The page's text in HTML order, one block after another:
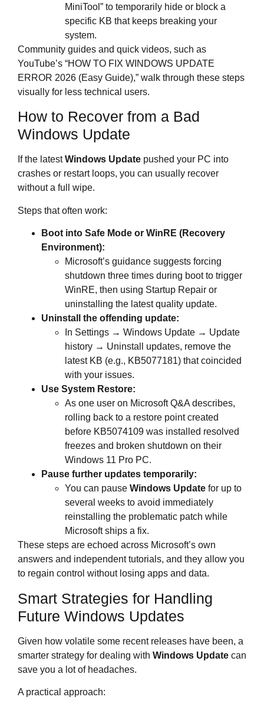
MiniTool” to temporarily hide or block a
specific KB that keeps breaking your
system.
Community guides and quick videos, such as
YouTube’s “HOW TO FIX WINDOWS UPDATE
ERROR 2026 (Easy Guide),” walk through these steps
visually for less technical users.
How to Recover from a Bad
Windows Update
If the latestWindows Update pushed your PC into
crashes or restart loops, you can usually recover
without a full wipe.
Steps that often work:
Boot into Safe Mode or WinRE (Recovery
Environment):
Microsoft’s guidance suggests forcing
shutdown three times during boot to trigger
WinRE, then using Startup Repair or
uninstalling the latest quality update.
Uninstall the offending update:
In Settings → Windows Update → Update
history → Uninstall updates, remove the
latest KB (e.g., KB5077181) that coincided
with your issues.
Use System Restore:
As one user on Microsoft Q&A describes,
rolling back to a restore point created
before KB5074109 was installed resolved
freezes and broken shutdown on their
Windows 11 Pro PC.
Pause further updates temporarily:
You can pause Windows Update for up to
several weeks to avoid immediately
reinstalling the problematic patch while
Microsoft ships a fix.
These steps are echoed across Microsoft’s own
answers and independent tutorials, and they allow you
to regain control without losing apps and data.
Smart Strategies for Handling
Future Windows Updates
Given how volatile some recent releases have been, a
smarter strategy for dealing with Windows Update can
save you a lot of headaches.
A practical approach: